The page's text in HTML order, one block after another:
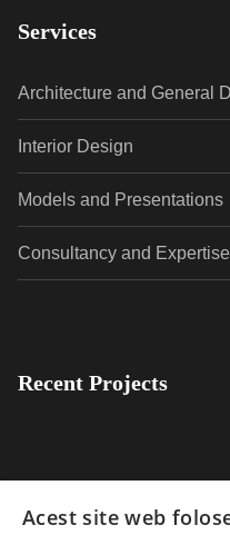
Services
Architecture and General
Interior Design
Models and Presentations
Consultancy and Expertise
Recent Projects
Acest site web